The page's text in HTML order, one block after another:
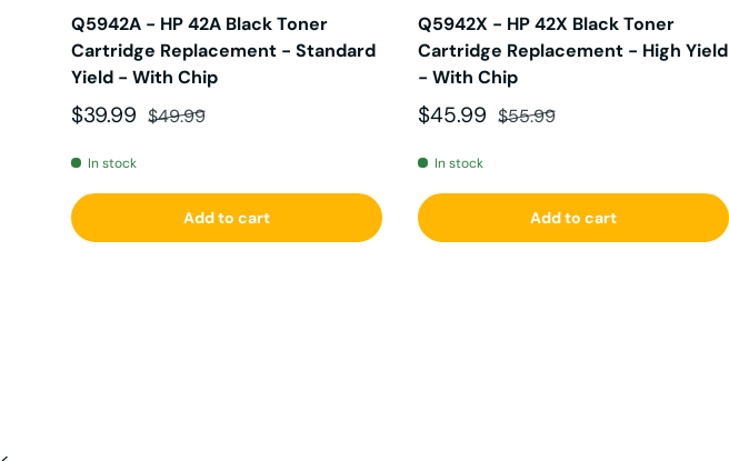
Q5942A - HP 42A Black Toner
Cartridge Replacement - Standard
Yield - With Chip
Sale price
$39.99 Regular price
$49.99
In stock
Add to cart
Q5942X - HP 42X Black Toner
Cartridge Replacement - High Yield
- With Chip
Sale price
$45.99 Regular price
$55.99
In stock
Add to cart